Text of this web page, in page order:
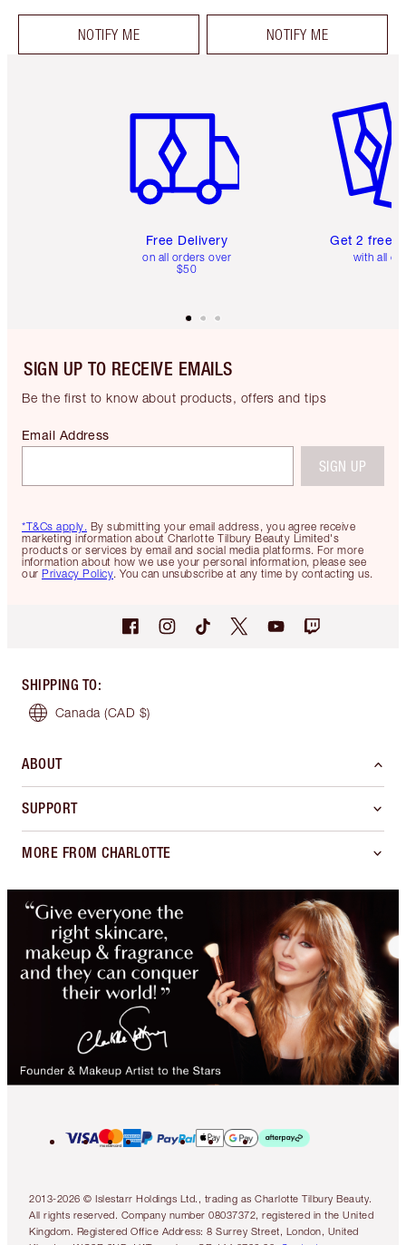
NOTIFY ME NOTIFY ME
Free Delivery
on all orders over
$50
Get 2 free
with all
SIGN UP TO RECEIVE EMAILS
Be the first to know about products, offers and tips
*T&Cs apply. By submitting your email address, you agree receive
marketing information about Charlotte Tilbury Beauty Limited's
products or services by email and social media platforms. For more
information about how we use your personal information, please see
our Privacy Policy. You can unsubscribe at any time by contacting us.
Email Address
SIGN UP
SHIPPING TO:
Canada (CAD $)
ABOUT
SUPPORT
MORE FROM CHARLOTTE
2013-2026 © Islestarr Holdings Ltd., trading as Charlotte Tilbury Beauty.
All rights reserved. Company number 08037372, registered in the United
Kingdom. Registered Office Address: 8 Surrey Street, London, United